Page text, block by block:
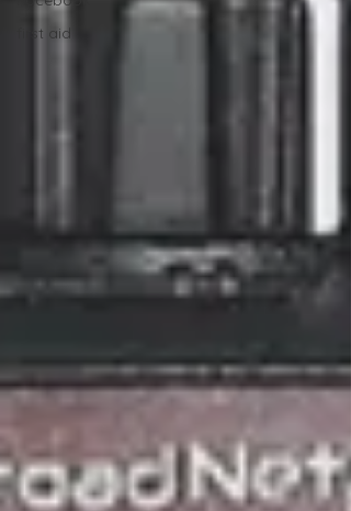
first aid